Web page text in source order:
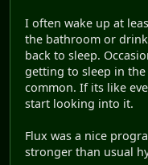
I often wake up at
the bathroom or
back to sleep.
getting to sleep in
common. If its like
start looking into it.
Flux was a nice
stronger than usual